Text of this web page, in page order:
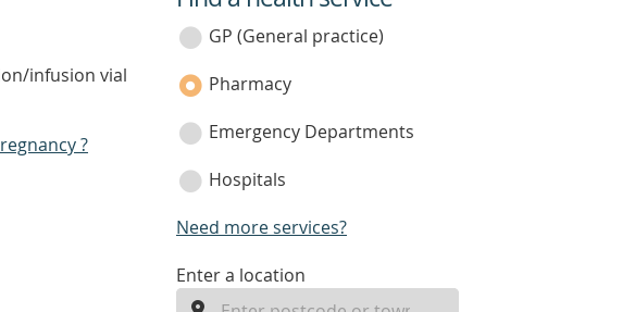
infusion vial
?
category
GP (General practice)
Pharmacy
Emergency Departments
Hospitals
Need more services?
enter
Enter a location